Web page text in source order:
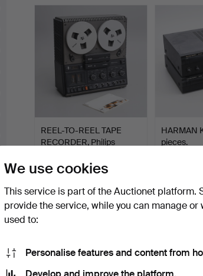
REEL-TO-REEL TAPE
RECORDER, Philips
15 bids
HARMAN
pieces.
We use cookies
This service is part of the Auctionet platform.
provide the service, while you can manage
used to:
Personalise features and content from